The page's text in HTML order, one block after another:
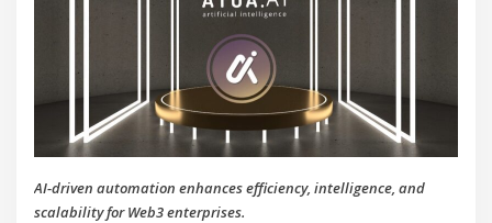
AI-driven automation enhances efficiency, intelligence, and
scalability for Web3 enterprises.